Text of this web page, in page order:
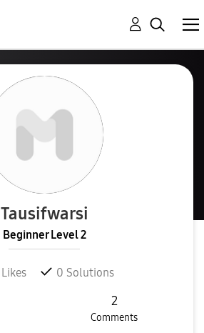
Tausifwarsi
Beginner Level 2
Likes 0 Solutions
2
Comments